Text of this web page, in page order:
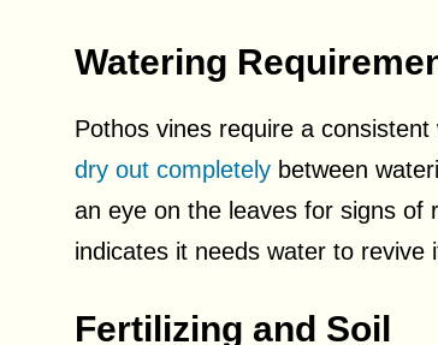
Watering
Pothos vines require a
dry out completely between
an eye on the leaves for signs of
indicates it needs water to revive
Fertilizing and Soil